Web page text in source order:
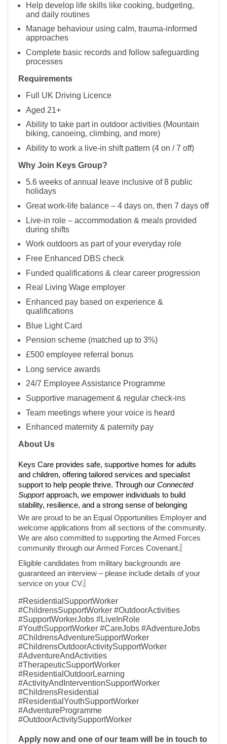
Help develop life skills like cooking, budgeting,
and daily routines
Manage behaviour using calm, trauma-informed
approaches
Complete basic records and follow safeguarding
processes
Requirements
Full UK Driving Licence
Aged 21+
Ability to take part in outdoor activities (Mountain
biking, canoeing, climbing, and more)
Ability to work a live-in shift pattern (4 on / 7 off)
Why Join Keys Group?
5.6 weeks of annual leave inclusive of 8 public
holidays
Great work-life balance – 4 days on, then 7 days off
Live-in role – accommodation & meals provided
during shifts
Work outdoors as part of your everyday role
Free Enhanced DBS check
Funded qualifications & clear career progression
Real Living Wage employer
Enhanced pay based on experience &
qualifications
Blue Light Card
Pension scheme (matched up to 3%)
£500 employee referral bonus
Long service awards
24/7 Employee Assistance Programme
Supportive management & regular check-ins
Team meetings where your voice is heard
Enhanced maternity & paternity pay
About Us
Keys Care provides safe, supportive homes for adults
and children, offering tailored services and specialist
support to help people thrive. Through our Connected
Support approach, we empower individuals to build
stability, resilience, and a strong sense of belonging
We are proud to be an Equal Opportunities Employer and
welcome applications from all sections of the community.
We are also committed to supporting the Armed Forces
community through our Armed Forces Covenant.
Eligible candidates from military backgrounds are
guaranteed an interview – please include details of your
service on your CV.
#ResidentialSupportWorker
#ChildrensSupportWorker #OutdoorActivities
#SupportWorkerJobs #LiveInRole
#YouthSupportWorker #CareJobs #AdventureJobs
#ChildrensAdventureSupportWorker
#ChildrensOutdoorActivitySupportWorker
#AdventureAndActivities
#TherapeuticSupportWorker
#ResidentialOutdoorLearning
#ActivityAndInterventionSupportWorker
#ChildrensResidential
#ResidentialYouthSupportWorker
#AdventureProgramme
#OutdoorActivitySupportWorker
Apply now and one of our team will be in touch to